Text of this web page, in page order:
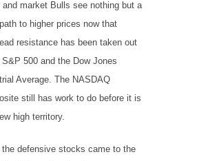
and market Bulls see nothing but a
to higher prices now that
resistance has been taken out
500 and the Dow Jones
Average. The NASDAQ
still has work to do before it is
high territory.
the defensive stocks came to the